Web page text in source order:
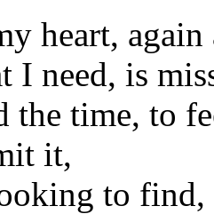
heart, again
I need, is
the time, to
it,
to find,